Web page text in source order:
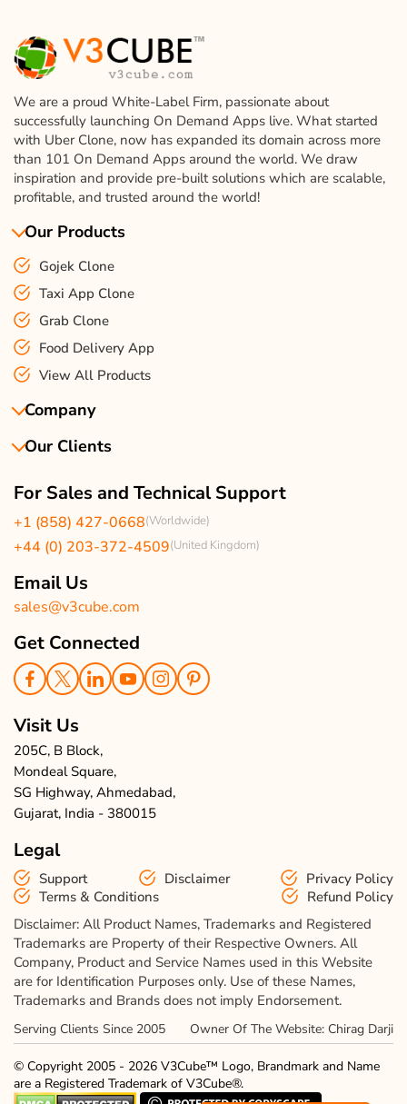
We are a proud White-Label Firm, passionate about
successfully launching On Demand Apps live. What started
with Uber Clone, now has expanded its domain across more
than 101 On Demand Apps around the world. We draw
inspiration and provide pre-built solutions which are scalable,
profitable, and trusted around the world!
Our Products
Gojek Clone
Taxi App Clone
Grab Clone
Food Delivery App
View All Products
Company
About Us
Events & Life
Enquire Now
Sitemap
Our Clients
UK Client Reviews
For Sales and Technical Support
+1 (858) 427-0668(Worldwide)
+44 (0) 203-372-4509(United Kingdom)
Email Us
sales@v3cube.com
Get Connected
Visit Us
205C, B Block,
Mondeal Square,
SG Highway, Ahmedabad,
Gujarat, India - 380015
Legal
Support Disclaimer
Privacy Policy
Terms & Conditions
Refund Policy
Disclaimer: All Product Names, Trademarks and Registered
Trademarks are Property of their Respective Owners. All
Company, Product and Service Names used in this Website
are for Identification Purposes only. Use of these Names,
Trademarks and Brands does not imply Endorsement.
Serving Clients Since 2005 Owner Of The Website: Chirag Darji
© Copyright 2005 - 2026 V3Cube™ Logo, Brandmark and Name
are a Registered Trademark of V3Cube®.